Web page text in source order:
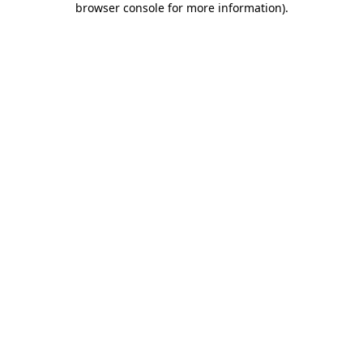
browser console for more information).